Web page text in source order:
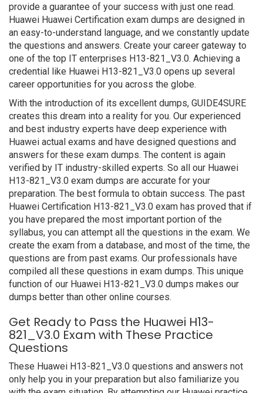
provide a guarantee of your success with just one read.
Huawei Huawei Certification exam dumps are designed in
an easy-to-understand language, and we constantly update
the questions and answers. Create your career gateway to
one of the top IT enterprises H13-821_V3.0. Achieving a
credential like Huawei H13-821_V3.0 opens up several
career opportunities for you across the globe.
With the introduction of its excellent dumps, GUIDE4SURE
creates this dream into a reality for you. Our experienced
and best industry experts have deep experience with
Huawei actual exams and have designed questions and
answers for these exam dumps. The content is again
verified by IT industry-skilled experts. So all our Huawei
H13-821_V3.0 exam dumps are accurate for your
preparation. The best formula to obtain success. The past
Huawei Certification H13-821_V3.0 exam has proved that if
you have prepared the most important portion of the
syllabus, you can attempt all the questions in the exam. We
create the exam from a database, and most of the time, the
questions are from past exams. Our professionals have
compiled all these questions in exam dumps. This unique
function of our Huawei H13-821_V3.0 dumps makes our
dumps better than other online courses.
Get Ready to Pass the Huawei H13-
821_V3.0 Exam with These Practice
Questions
These Huawei H13-821_V3.0 questions and answers not
only help you in your preparation but also familiarize you